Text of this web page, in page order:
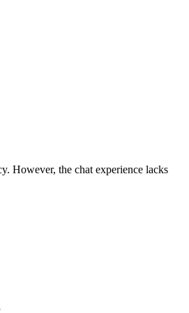
However, the chat experience lacks